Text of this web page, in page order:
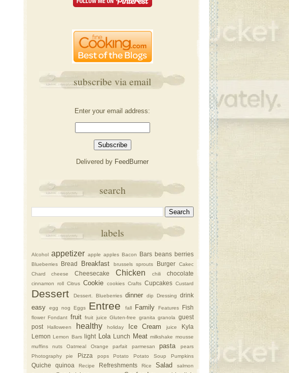
subscribe via email
Enter your email address:
Delivered by FeedBurner
search
labels
Alcohol appetizer apple apples Bacon Bars beans berries
Blueberries Bread Breakfast brussels sprouts Burger
Cakec
Chard
cheese Cheesecake Chicken chili chocolate
cinnamon roll Citrus Cookie cookies Crafts Cupcakes Custard
Dessert Dessert. Blueberries dinner dip Dressing drink
easy egg nog Eggs Entree fall Family Features Fish
flower Fondant fruit fruit juice Gluten-free granita granola
guest
post
Halloween healthy holiday Ice Cream juice
Kyla
Lemon Lemon Bars light Lola Lunch Meat milkshake mousse
muffins
nuts Oatmeal Orange parfait parmesan pasta
pears
Photography
pie Pizza pops Potato Potato Soup Pumpkins
Quiche quinoa Recipe Refreshments Rice Salad
salmon